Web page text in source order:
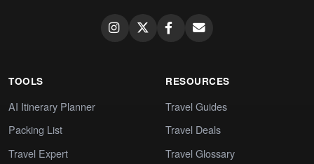
TOOLS
AI Itinerary Planner
Packing List
Travel Expert
RESOURCES
Travel Guides
Travel Deals
Travel Glossary